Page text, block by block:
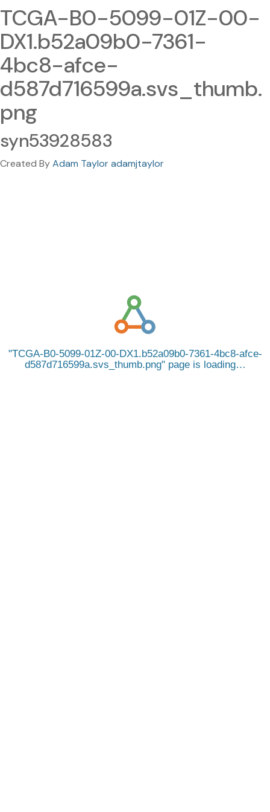
TCGA-B0-5099-01Z-00-
DX1.b52a09b0-7361-
4bc8-afce-
d587d716599a.svs_thumb.
png
syn53928583
Created ByAdam Taylor adamjtaylor
TCGA-B0-5099-01Z-00-DX1.b52a09b0-7361-4bc8-afce-
d587d716599a.svs_thumb.png page is loading…